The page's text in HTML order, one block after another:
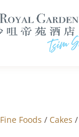
Fine Foods / Cakes